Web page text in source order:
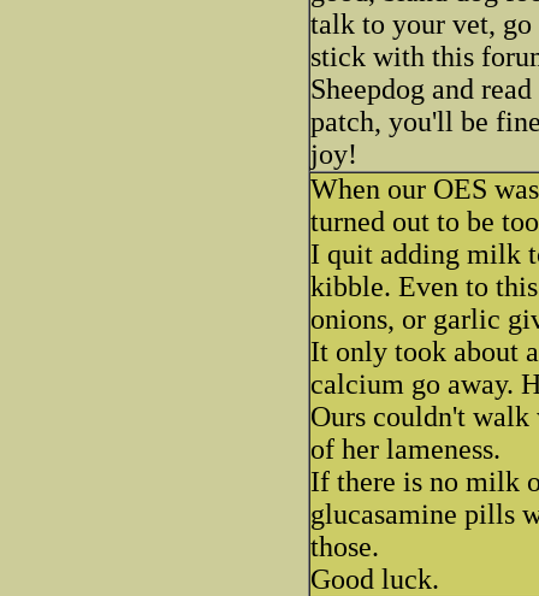
talk to your vet, go
stick with this
Sheepdog and
patch, you'll be
joy!
When our OES
turned out to be
I quit adding milk
kibble. Even to
onions, or garlic
It only took about
calcium go away.
Ours couldn't walk
of her lameness.
If there is no milk
glucasamine pills
those.
Good luck.